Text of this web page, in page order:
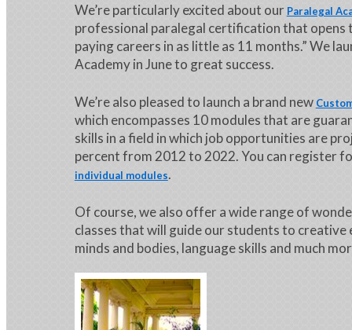
We’re particularly excited about our Paralegal
professional paralegal certification that opens
paying careers in as little as 11 months.” We
Academy in June to great success.
We’re also pleased to launch a brand new
which encompasses 10 modules that are
skills in a field in which job opportunities are
percent from 2012 to 2022. You can register
individual modules.
Of course, we also offer a wide range of
classes that will guide our students to creative
minds and bodies, language skills and much